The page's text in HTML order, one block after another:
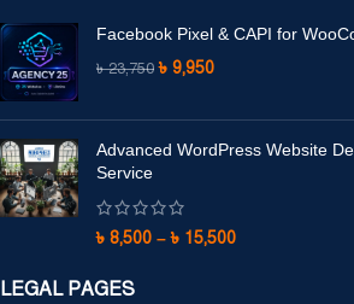
Facebook Pixel & CAPI for
৳23,750 ৳ 9,950
Advanced WordPress Website
Service
৳ 8,500 – ৳ 15,500
LEGAL PAGES